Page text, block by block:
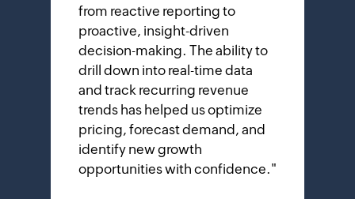
from reactive reporting to
proactive, insight-driven
decision-making. The ability to
drill down into real-time data
and track recurring revenue
trends has helped us optimize
pricing, forecast demand, and
identify new growth
opportunities with confidence."